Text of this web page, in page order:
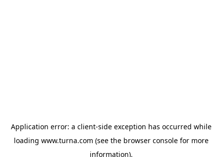
Application error: a client-side exception has occurred while
loading www.turna.com (see the browser consolefor more
information).